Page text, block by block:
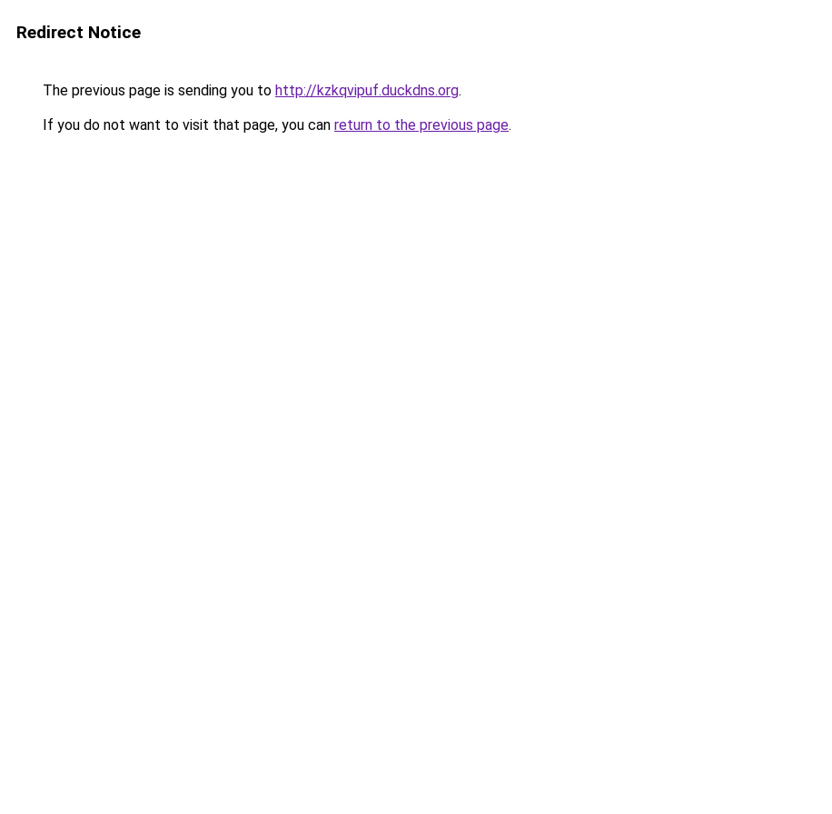
Redirect Notice
The previous page is sending you to http://kzkqvipuf.duckdns.org.
If you do not want to visit that page, you can return to the previous page.